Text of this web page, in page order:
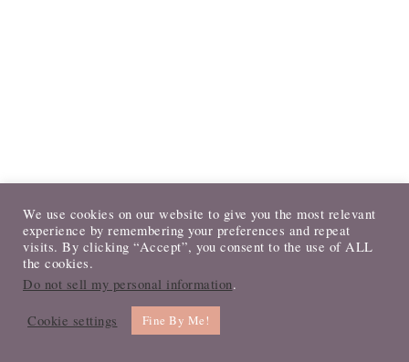
PRIMARY
SIDEBARLET’S CONNECT!
We use cookies on our website to give you the most relevant
experience by remembering your preferences and repeat
visits. By clicking “Accept”, you consent to the use of ALL
the cookies.
Do not sell my personal information.
Cookie settings Fine By Me!